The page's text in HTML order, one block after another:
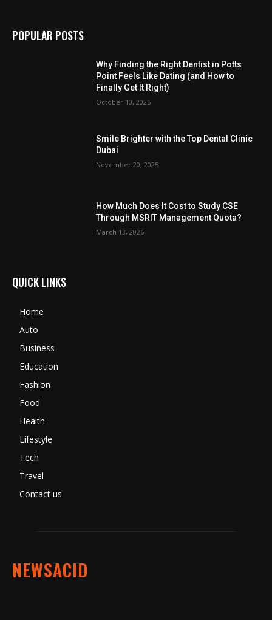
POPULAR POSTS
Why Finding the Right Dentist in Potts
Point Feels Like Dating (and How to
Finally Get It Right)
October 10, 2025
Smile Brighter with the Top Dental Clinic
Dubai
November 20, 2025
How Much Does It Cost to Study CSE
Through MSRIT Management Quota?
March 13, 2026
QUICK LINKS
Home
Auto
Business
Education
Fashion
Food
Health
Lifestyle
Tech
Travel
Contact us
NEWSACID